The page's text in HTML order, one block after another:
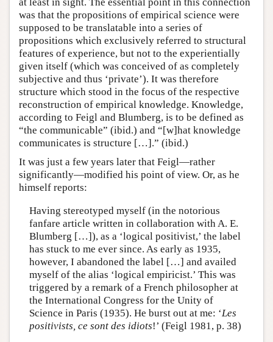
was that the propositions of empirical science were
supposed to be translatable into a series of
propositions which exclusively referred to structural
features of experience, but not to the experientially
given itself (which was conceived of as completely
subjective and thus ‘private’). It was therefore
structure which stood in the focus of the respective
reconstruction of empirical knowledge. Knowledge,
according to Feigl and Blumberg, is to be defined as
“the communicable” (ibid.) and “[w]hat knowledge
communicates is structure […].” (ibid.)
It was just a few years later that Feigl—rather
significantly—modified his point of view. Or, as he
himself reports:
Having stereotyped myself (in the notorious
fanfare article written in collaboration with A. E.
Blumberg […]), as a ‘logical positivist,’ the label
has stuck to me ever since. As early as 1935,
however, I abandoned the label […] and availed
myself of the alias ‘logical empiricist.’ This was
triggered by a remark of a French philosopher at
the International Congress for the Unity of
Science in Paris (1935). He burst out at me: ‘Les
positivists, ce sont des idiots!’ (Feigl 1981, p. 38)